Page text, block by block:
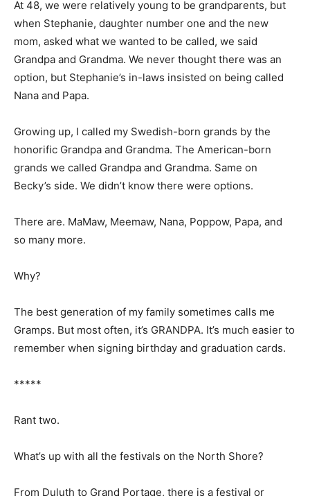
ago. At 48, we were relatively young to be
grandparents, but when Stepha­nie, daughter number
one and the new mom, asked what we wanted to be
called, we said Grandpa and Grandma. We never
thought there was an option, but Stephanie’s in-laws
insisted on being called Nana and Papa.
Growing up, I called my Swedish-born grands by the
honorific Grandpa and Grand­ma. The American-born
grands we called Grandpa and Grandma. Same on
Becky’s side. We didn’t know there were options.
There are. MaMaw, Meemaw, Nana, Pop­pow, Papa, and
so many more.
Why?
The best generation of my family some­times calls me
Gramps. But most often, it’s GRANDPA. It’s much easier
to remember when signing birthday and graduation